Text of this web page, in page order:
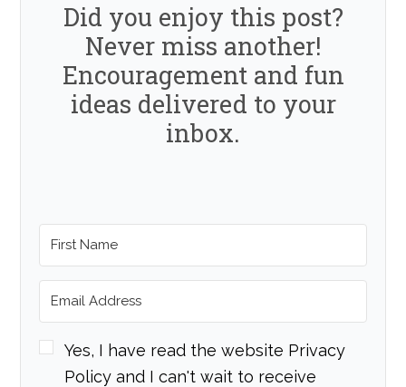
Did you enjoy this post?
Never miss another!
Encouragement and fun
ideas delivered to your
inbox.
Yes, I have read the website Privacy
Policy and I can't wait to receive